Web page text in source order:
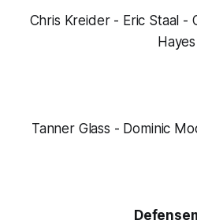
Chris Kreider - Eric Staal -
Hayes
Tanner Glass - Dominic